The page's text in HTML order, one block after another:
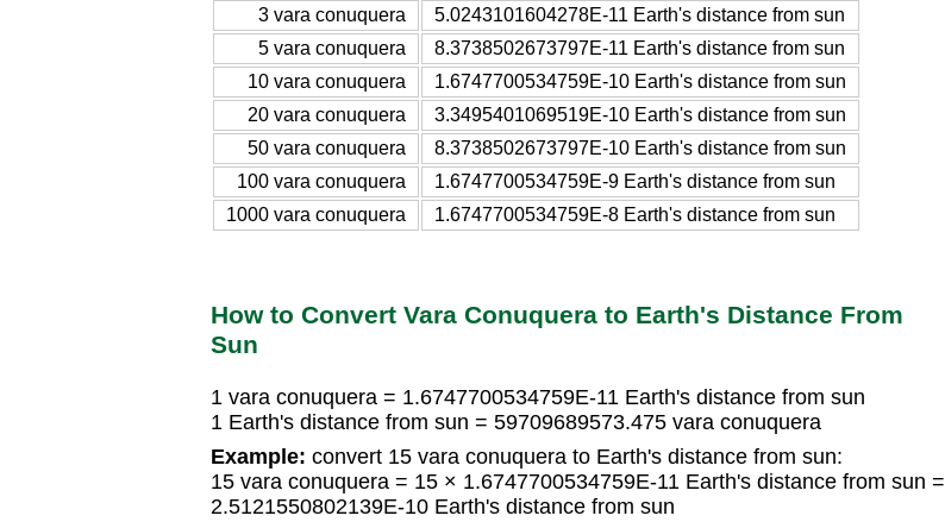
3 vara conuquera
5.0243101604278E-11 Earth's distance from sun
5 vara conuquera
8.3738502673797E-11 Earth's distance from sun
10 vara conuquera
1.6747700534759E-10 Earth's distance from sun
20 vara conuquera
3.3495401069519E-10 Earth's distance from sun
50 vara conuquera
8.3738502673797E-10 Earth's distance from sun
100 vara conuquera
1.6747700534759E-9 Earth's distance from sun
1000 vara conuquera
1.6747700534759E-8 Earth's distance from sun
How to Convert Vara Conuquera to Earth's Distance From
Sun
1 vara conuquera = 1.6747700534759E-11 Earth's distance from sun
1 Earth's distance from sun = 59709689573.475 vara conuquera
Example: convert 15 vara conuquera to Earth's distance from sun:
15 vara conuquera = 15 × 1.6747700534759E-11 Earth's distance from sun =
2.5121550802139E-10 Earth's distance from sun